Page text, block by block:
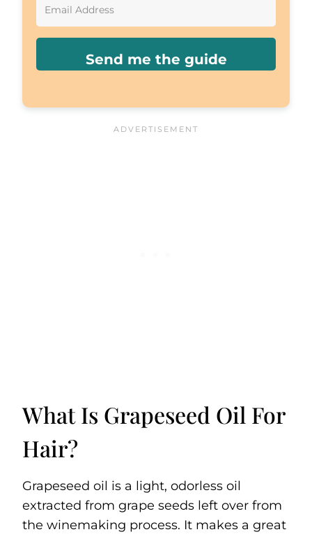
Send me the guide
What Is Grapeseed Oil For
Hair?
Grapeseed oil is a light, odorless oil
extracted from grape seeds left over from
the winemaking process. It makes a great